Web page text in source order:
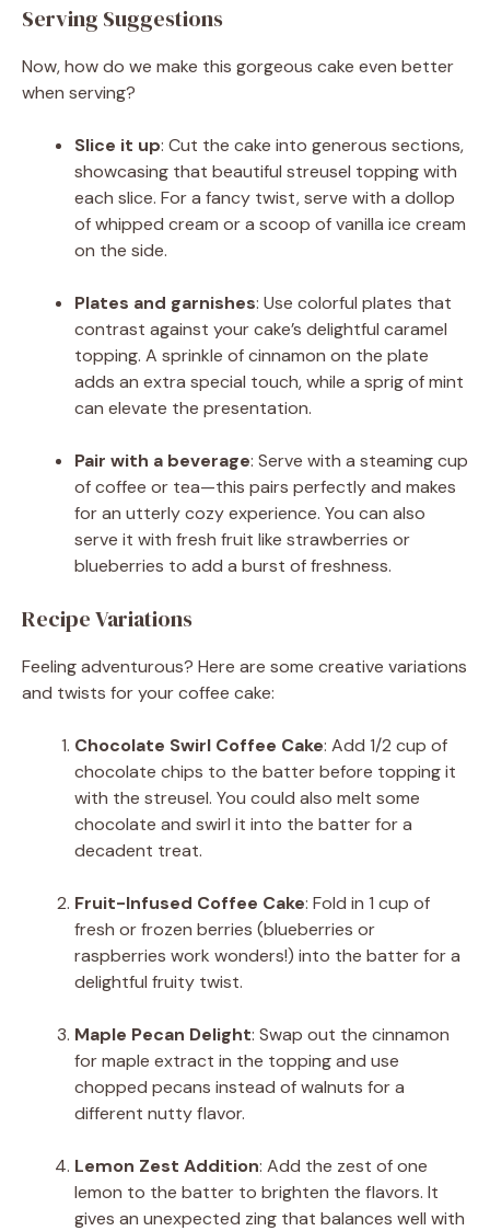
Serving Suggestions
Now, how do we make this gorgeous cake even better
when serving?
Slice it up: Cut the cake into generous sections,
showcasing that beautiful streusel topping with
each slice. For a fancy twist, serve with a dollop
of whipped cream or a scoop of vanilla ice cream
on the side.
Plates and garnishes: Use colorful plates that
contrast against your cake’s delightful caramel
topping. A sprinkle of cinnamon on the plate
adds an extra special touch, while a sprig of mint
can elevate the presentation.
Pair with a beverage: Serve with a steaming cup
of coffee or tea—this pairs perfectly and makes
for an utterly cozy experience. You can also
serve it with fresh fruit like strawberries or
blueberries to add a burst of freshness.
Recipe Variations
Feeling adventurous? Here are some creative variations
and twists for your coffee cake:
Chocolate Swirl Coffee Cake: Add 1/2 cup of
chocolate chips to the batter before topping it
with the streusel. You could also melt some
chocolate and swirl it into the batter for a
decadent treat.
Fruit-Infused Coffee Cake: Fold in 1 cup of
fresh or frozen berries (blueberries or
raspberries work wonders!) into the batter for a
delightful fruity twist.
Maple Pecan Delight: Swap out the cinnamon
for maple extract in the topping and use
chopped pecans instead of walnuts for a
different nutty flavor.
Lemon Zest Addition: Add the zest of one
lemon to the batter to brighten the flavors. It
gives an unexpected zing that balances well with